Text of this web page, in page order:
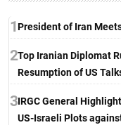
1President of Iran
2Top Iranian Diplomat
Resumption of US
3IRGC General
US-Israeli Plots